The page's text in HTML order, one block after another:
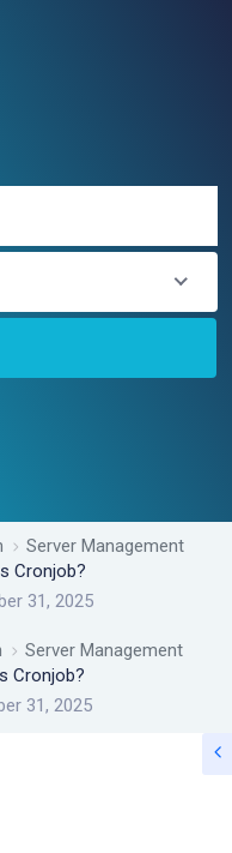
Server Management
Cronjob?
31, 2025
Server Management
Cronjob?
31, 2025